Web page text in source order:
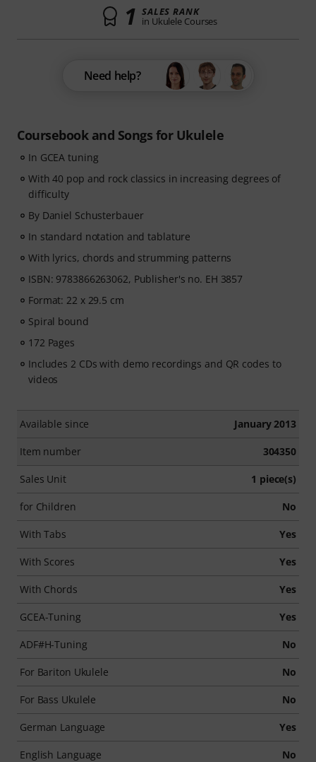
Coursebook and Songs for Ukulele
In GCEA tuning
With 40 pop and rock classics in increasing degrees of
difficulty
By Daniel Schusterbauer
In standard notation and tablature
With lyrics, chords and strumming patterns
ISBN: 9783866263062, Publisher's no. EH 3857
Format: 22 x 29.5 cm
Spiral bound
172 Pages
Includes 2 CDs with demo recordings and QR codes to
videos
Available since January 2013
Item number 304350
Sales Unit 1 piece(s)
for Children No
With Tabs Yes
With Scores Yes
With Chords Yes
GCEA-Tuning Yes
ADF#H-Tuning No
For Bariton Ukulele No
For Bass Ukulele No
German Language Yes
English Language No
1 SALES RANK
in Ukulele Courses
Need help?